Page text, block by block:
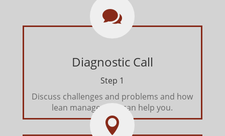

Diagnostic Call
Step 1
Discuss challenges and problems and how
lean management can help you.
